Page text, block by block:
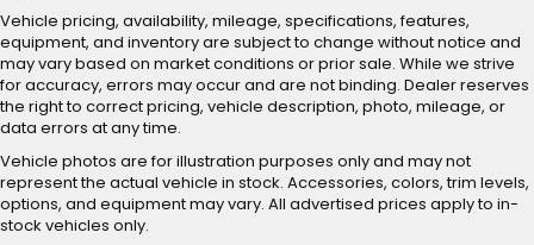
Vehicle pricing, availability, mileage, specifications, features,
equipment, and inventory are subject to change without notice and
may vary based on market conditions or prior sale. While we strive
for accuracy, errors may occur and are not binding. Dealer reserves
the right to correct pricing, vehicle description, photo, mileage, or
data errors at any time.
Vehicle photos are for illustration purposes only and may not
represent the actual vehicle in stock. Accessories, colors, trim levels,
options, and equipment may vary. All advertised prices apply to in-
stock vehicles only.